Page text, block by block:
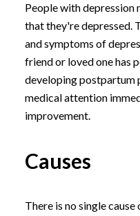
People with depression
that they're depressed.
and symptoms of
friend or loved one has
developing postpartum
medical attention
improvement.
Causes
There is no single